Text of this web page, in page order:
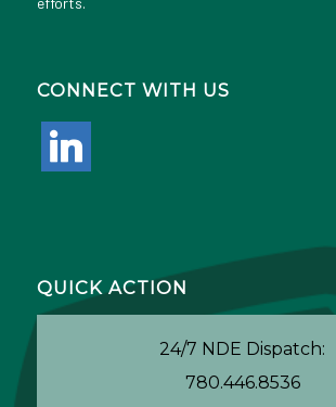
CONNECT WITH US
linkedin
QUICK ACTION
24/7 NDE Dispatch:
780.446.8536